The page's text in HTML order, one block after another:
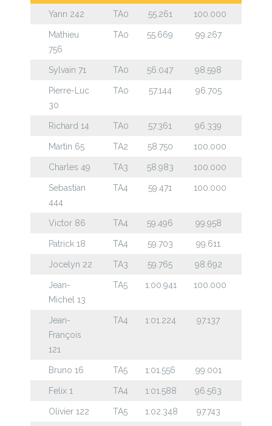
Yann 242 TA0 55.261 100.000
Mathieu
756
TA0 55.669 99.267
Sylvain 71 TA0 56.047 98.598
Pierre-Luc
30
TA0 57.144 96.705
Richard 14 TA0 57.361 96.339
Martin 65 TA2 58.750 100.000
Charles 49 TA3 58.983 100.000
Sebastian
444
TA4 59.471 100.000
Victor 86 TA4 59.496 99.958
Patrick 18 TA4 59.703 99.611
Jocelyn 22 TA3 59.765 98.692
Jean-
Michel 13
TA5 1:00.941 100.000
Jean-
François
121
TA4 1:01.224 97.137
Bruno 16 TA5 1:01.556 99.001
Felix 1 TA4 1:01.588 96.563
Olivier 122 TA5 1:02.348 97.743